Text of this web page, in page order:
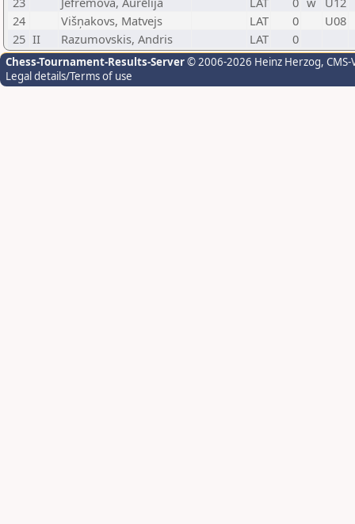
24
Višņakovs, Matvejs LAT 0
U08
25 II Razumovskis, Andris LAT 0
Chess-Tournament-Results-Server© 2006-2026 Heinz Herzog,
Legal details/Terms of use